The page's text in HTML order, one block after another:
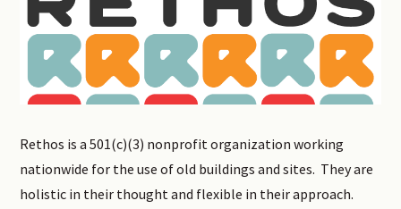
Rethos is a 501(c)(3) nonprofit organization working
nationwide for the use of old buildings and sites. They are
holistic in their thought and flexible in their approach.